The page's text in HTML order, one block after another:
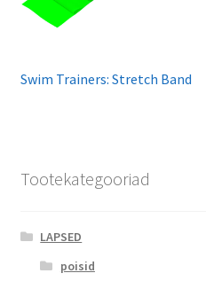
Swim Trainers: Stretch Band
Tootekategooriad
LAPSED
poisid